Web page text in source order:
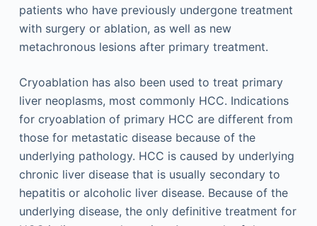
patients who have previously undergone treatment
with surgery or ablation, as well as new
metachronous lesions after primary treatment.
Cryoablation has also been used to treat primary
liver neoplasms, most commonly HCC. Indications
for cryoablation of primary HCC are different from
those for metastatic disease because of the
underlying pathology. HCC is caused by underlying
chronic liver disease that is usually secondary to
hepatitis or alcoholic liver disease. Because of the
underlying disease, the only definitive treatment for